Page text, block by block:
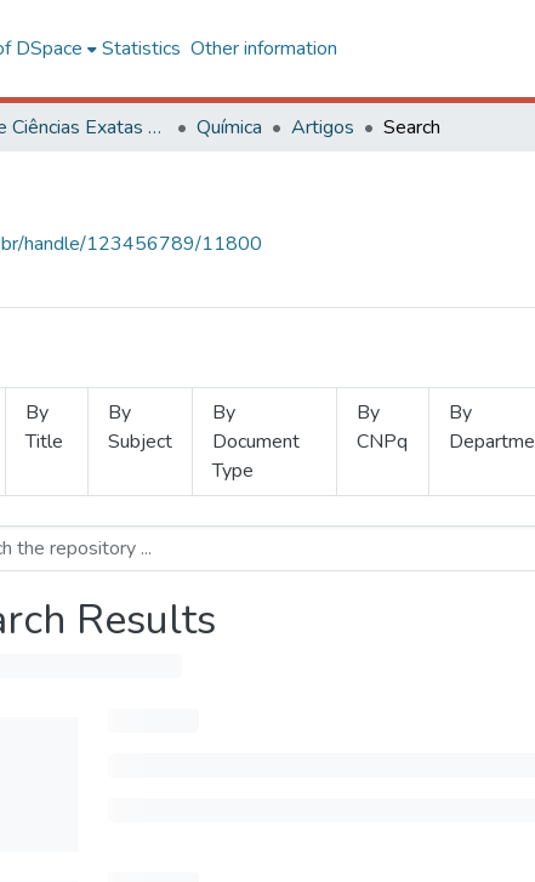
DSpace Statistics Other information
Centro de Ciências Exatas e Tecnológicas Química Artigos Search
handle/123456789/11800
By
Title
By
Subject
By
Document
Type
By
CNPq
By
Results